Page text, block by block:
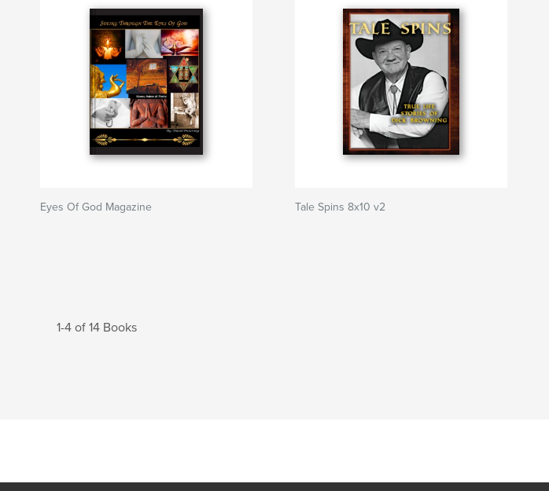
Eyes Of God Magazine Tale Spins 8x10 v2
1-4 of 14 Books